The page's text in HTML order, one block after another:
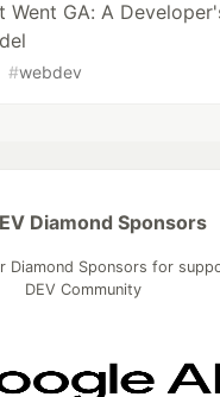
Went GA: A
#webdev
Diamond Sponsors
Diamond Sponsors for
DEV Community